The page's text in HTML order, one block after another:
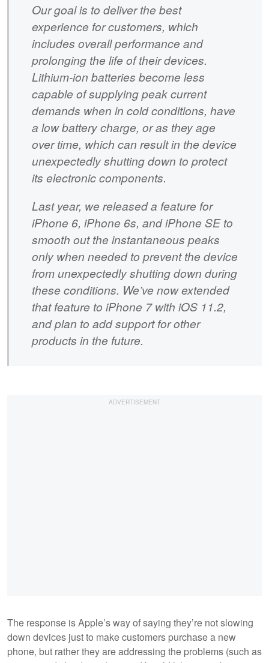
Our goal is to deliver the best
experience for customers, which
includes overall performance and
prolonging the life of their devices.
Lithium-ion batteries become less
capable of supplying peak current
demands when in cold conditions, have
a low battery charge, or as they age
over time, which can result in the device
unexpectedly shutting down to protect
its electronic components.
Last year, we released a feature for
iPhone 6, iPhone 6s, and iPhone SE to
smooth out the instantaneous peaks
only when needed to prevent the device
from unexpectedly shutting down during
these conditions. We’ve now extended
that feature to iPhone 7 with iOS 11.2,
and plan to add support for other
products in the future.
The response is Apple’s way of saying they’re not slowing
down devices just to make customers purchase a new
phone, but rather they are addressing the problems (such as